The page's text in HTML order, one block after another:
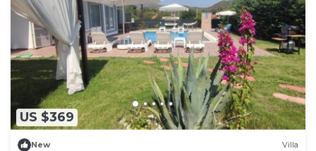
US $369
New Villa